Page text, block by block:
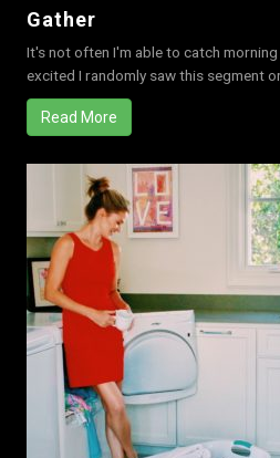
Gather
It's not often I'm able to catch
excited I randomly saw this segment
Read More